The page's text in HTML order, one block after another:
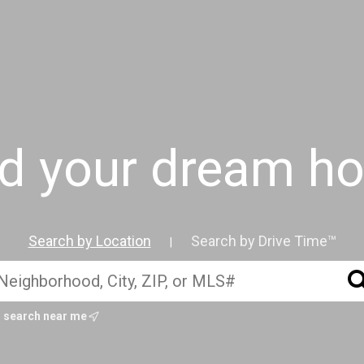
your dream
Search by Location Search by Drive Time™
search near me